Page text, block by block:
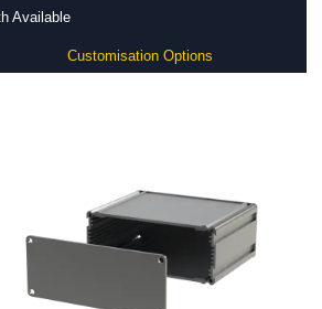
Available
Customisation Options